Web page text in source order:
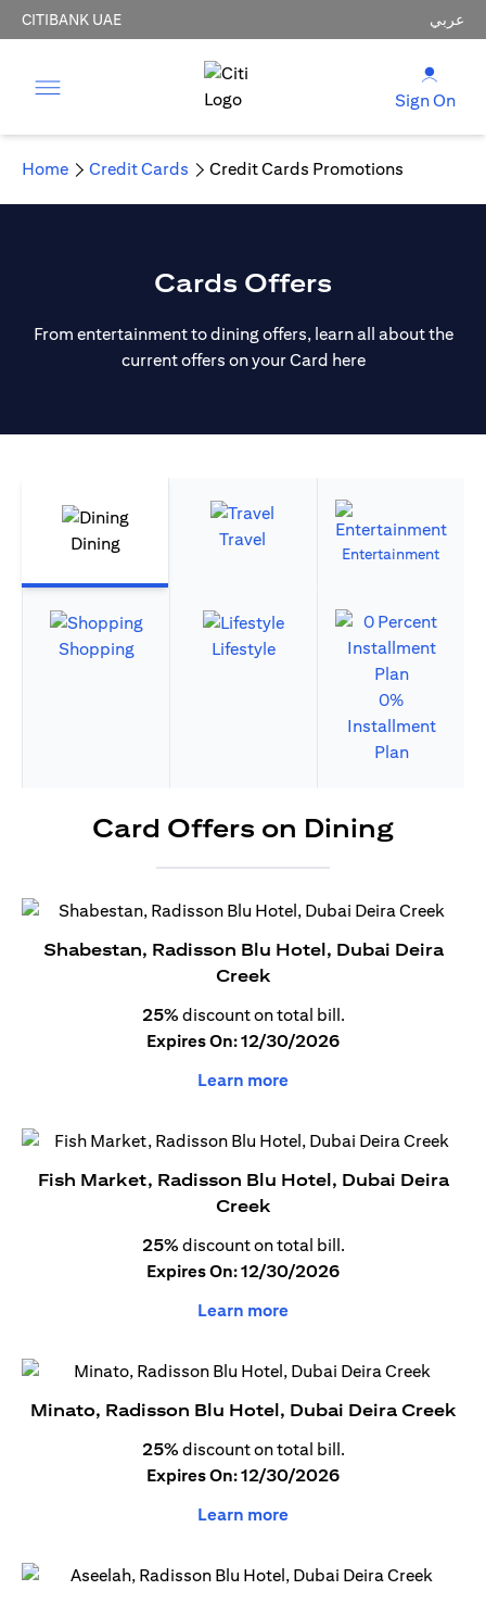
CITIBANK UAE عربي
Sign On
Home Credit Cards Credit Cards Promotions
Cards Offers
From entertainment to dining offers, learn all about the
current offers on your Card here
Dining Travel
Entertainment
Shopping Lifestyle
0%
Installment
Plan
Card Offers on Dining
Shabestan, Radisson Blu Hotel, Dubai Deira
Creek
25% discount on total bill.
Expires On: 12/30/2026
Learn more
Fish Market, Radisson Blu Hotel, Dubai Deira
Creek
25% discount on total bill.
Expires On: 12/30/2026
Learn more
Minato, Radisson Blu Hotel, Dubai Deira Creek
25% discount on total bill.
Expires On: 12/30/2026
Learn more